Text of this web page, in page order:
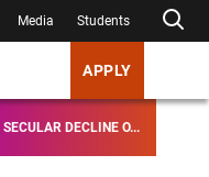
Media Students
APPLY
SECULAR DECLINE O...